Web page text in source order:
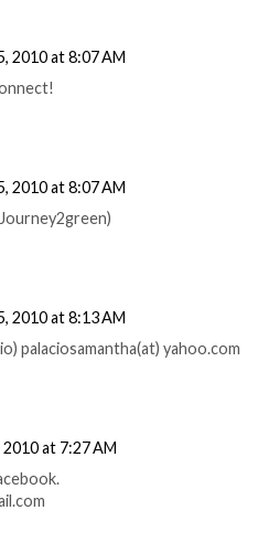
2010 at 8:07 AM
2010 at 8:07 AM
2010 at 8:13 AM
palaciosamantha(at) yahoo.com
at 7:27 AM